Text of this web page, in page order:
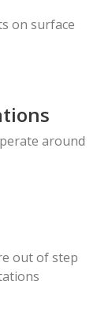
on surface
around
out of step